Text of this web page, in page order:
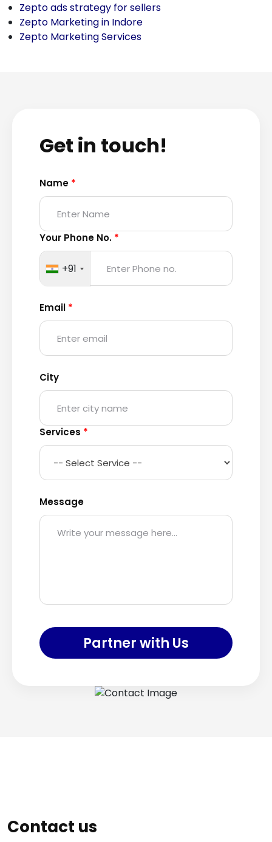
Zepto ads strategy for sellers
Zepto Marketing in Indore
Zepto Marketing Services
Get in touch!
Name *
Your Phone No. *
+91
Email *
City
Services *
Message
Partner with Us
Contact us